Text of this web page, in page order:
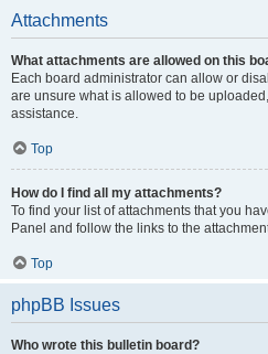
Attachments
What attachments are allowed on this
Each board administrator can allow or
are unsure what is allowed to be
assistance.
Top
How do I find all my attachments?
To find your list of attachments that you
Panel and follow the links to the
Top
phpBB Issues
Who wrote this bulletin board?